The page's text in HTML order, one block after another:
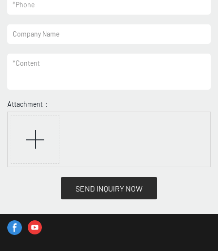
*Phone
Company Name
*Content
Attachment：
SEND INQUIRY NOW